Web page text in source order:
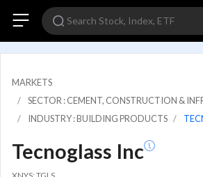
MARKETS
SECTOR : CEMENT, CONSTRUCTION &
INDUSTRY : BUILDING PRODUCTS
Tecnoglass Inc